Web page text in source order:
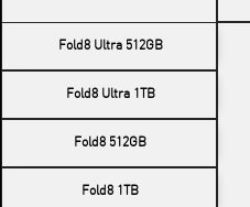
Fold8 Ultra 512GB
Fold8 Ultra 1TB
Fold8 512GB
Fold8 1TB